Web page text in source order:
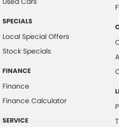
Calipers - Painted Front
Calipers - Painted Rear
Camera - Rear Vision
Cargo Cover
Cargo Tie Down Hooks/Rings
Central Locking - Key Proximity
Central Locking - Once Mobile
Central Locking - Remote/Keyless
SPECIALS
Local Special Offers
Stock Specials
FINANCE
Finance
Finance Calculator
SERVICE